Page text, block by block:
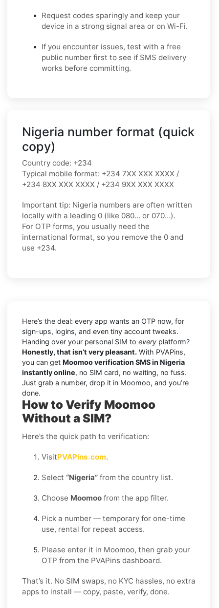
Request codes sparingly and keep your
device in a strong signal area or on Wi-Fi.
If you encounter issues, test with a free
public number first to see if SMS delivery
works before committing.
Nigeria number format (quick
copy)
Country code: +234
Typical mobile format: +234 7XX XXX XXXX /
+234 8XX XXX XXXX / +234 9XX XXX XXXX
Important tip: Nigeria numbers are often written
locally with a leading 0 (like 080… or 070…).
For OTP forms, you usually need the
international format, so you remove the 0 and
use +234.
Here’s the deal: every app wants an OTP now, for
sign-ups, logins, and even tiny account tweaks.
Handing over your personal SIM to every platform?
Honestly, that isn’t very pleasant. With PVAPins,
you can get Moomoo verification SMS in Nigeria
instantly online, no SIM card, no waiting, no fuss.
Just grab a number, drop it in Moomoo, and you’re
done.
How to Verify Moomoo
Without a SIM?
Here’s the quick path to verification:
VisitPVAPins.com.
Select “Nigeria” from the country list.
Choose Moomoo from the app filter.
Pick a number — temporary for one-time
use, rental for repeat access.
Please enter it in Moomoo, then grab your
OTP from the PVAPins dashboard.
That’s it. No SIM swaps, no KYC hassles, no extra
apps to install — copy, paste, verify, done.